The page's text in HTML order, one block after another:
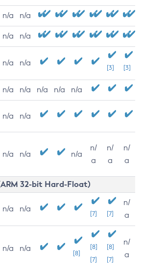
n/a n/a
n/a n/a
n/a n/a
[3] [3]
n/a n/a n/a n/a n/a
n/a n/a
n/a n/a n/a
n/
a
n/
a
n/
a
32-bit Hard-Float)
n/a n/a
[7] [7]
n/
a
n/a n/a
[8]
[8]
[7]
[8]
[7]
n/
a